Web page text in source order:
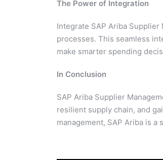
The Power of Integration
Integrate SAP Ariba
processes. This seamless
make smarter spending
In Conclusion
SAP Ariba Supplier
resilient supply chain, and
management, SAP Ariba is